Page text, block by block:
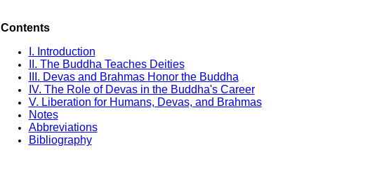
Contents
I. Introduction
II. The Buddha Teaches Deities
III. Devas and Brahmas Honor the Buddha
IV. The Role of Devas in the Buddha's Career
V. Liberation for Humans, Devas, and Brahmas
Notes
Abbreviations
Bibliography